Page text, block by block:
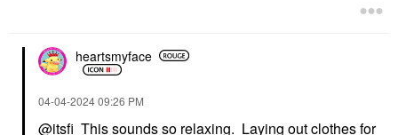
heartsmyface
‎04-04-202409:26 PM
@itsfi This sounds so relaxing. Laying out clothes for